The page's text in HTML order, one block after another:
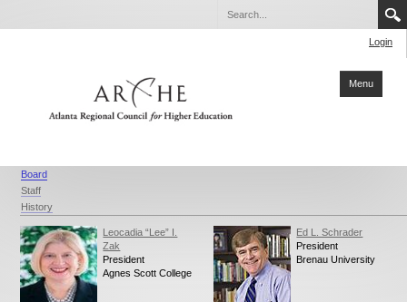
Login
Menu
Home
Members
Partners
Collaboration
Board
Staff
History
Leocadia “Lee” I.
Zak
President
Agnes Scott College
Ed L. Schrader
President
Brenau University